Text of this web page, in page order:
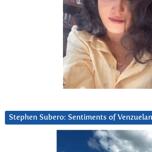
Stephen Subero: Sentiments of